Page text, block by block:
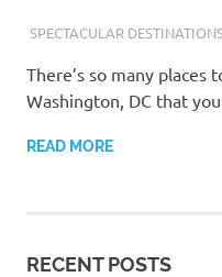
SPECTACULAR
There’s so many places
Washington, DC that
READ MORE
RECENT POSTS